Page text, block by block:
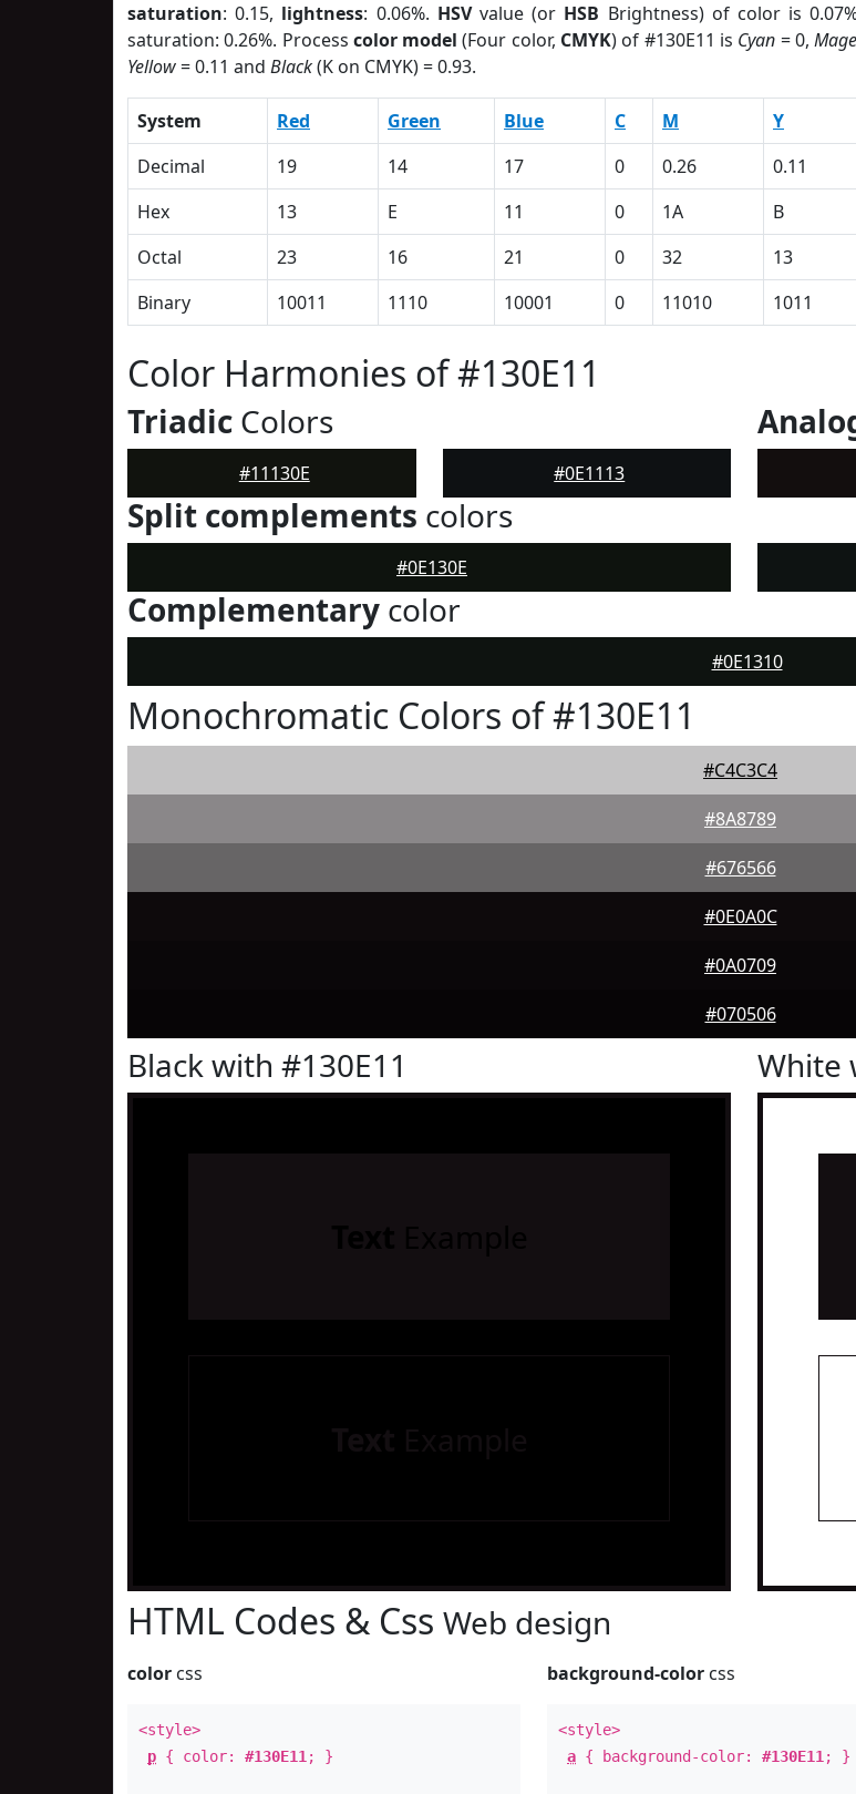
saturation: 0.15, lightness: 0.06%. HSVvalue (or HSB Brightness) of color is
saturation: 0.26%. Process color model (Four color, CMYK) of #130E11 is Cyan = 0,
Yellow= 0.11 and Black(K on CMYK) = 0.93.
System Red Green Blue C M Y
Decimal
19 14 17 0 0.26 0.11
Hex
13 E 11 0 1A B
Octal
23 16 21 0 32 13
Binary
10011 1110 10001 0 11010 1011
Color Harmonies of #130E11
Triadic Colors
#11130E #0E1113
Split complements colors
#0E130E
Complementary color
#0E1310
Monochromatic Colors of #130E11
#C4C3C4
#8A8789
#676566
#0E0A0C
#0A0709
#070506
Black with #130E11 White
HTML Codes & Css Web design
color css
<style>
p { color: #130E11 ; }
background-color css
<style>
a { background-color:#130E11 ; }